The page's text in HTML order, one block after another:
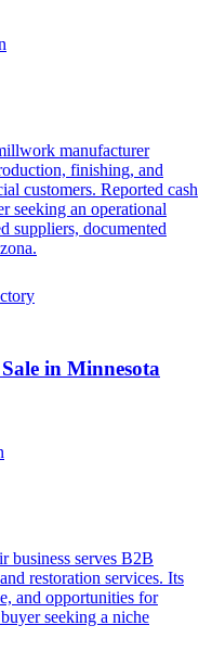
manufacturer
finishing, and
customers. Reported cash
seeking an operational
suppliers, documented
in Minnesota
business serves B2B
restoration services. Its
and opportunities for
seeking a niche